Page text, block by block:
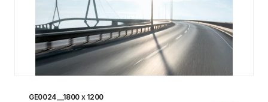
GE0024__1800 x 1200